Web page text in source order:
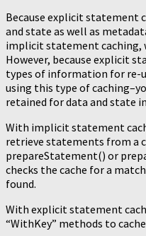
Because explicit statement
and state as well as
implicit statement caching,
However, because explicit
types of information for re-
using this type of
retained for data and state
With implicit statement
retrieve statements from a
prepareStatement() or
checks the cache for a
found.
With explicit statement
“WithKey” methods to